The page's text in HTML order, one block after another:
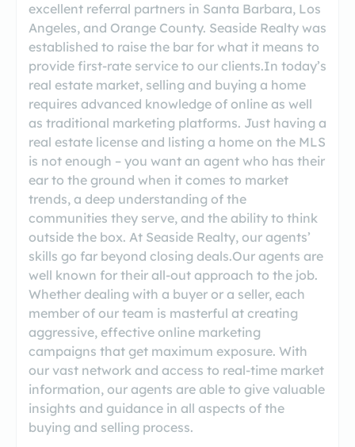
excellent referral partners in Santa Barbara, Los
Angeles, and Orange County. Seaside Realty was
established to raise the bar for what it means to
provide first-rate service to our clients.In today’s
real estate market, selling and buying a home
requires advanced knowledge of online as well
as traditional marketing platforms. Just having a
real estate license and listing a home on the MLS
is not enough – you want an agent who has their
ear to the ground when it comes to market
trends, a deep understanding of the
communities they serve, and the ability to think
outside the box. At Seaside Realty, our agents’
skills go far beyond closing deals.Our agents are
well known for their all-out approach to the job.
Whether dealing with a buyer or a seller, each
member of our team is masterful at creating
aggressive, effective online marketing
campaigns that get maximum exposure. With
our vast network and access to real-time market
information, our agents are able to give valuable
insights and guidance in all aspects of the
buying and selling process.